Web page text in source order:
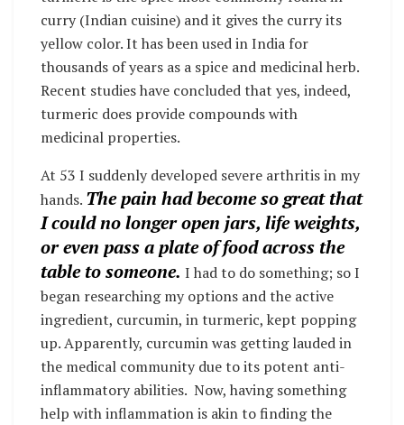
curry (Indian cuisine) and it gives the curry its
yellow color. It has been used in India for
thousands of years as a spice and medicinal herb.
Recent studies have concluded that yes, indeed,
turmeric does provide compounds with
medicinal properties.
At 53 I suddenly developed severe arthritis in my
hands. The pain had become so great that
I could no longer open jars, life weights,
or even pass a plate of food across the
table to someone. I had to do something; so I
began researching my options and the active
ingredient, curcumin, in turmeric, kept popping
up. Apparently, curcumin was getting lauded in
the medical community due to its potent anti-
inflammatory abilities. Now, having something
help with inflammation is akin to finding the